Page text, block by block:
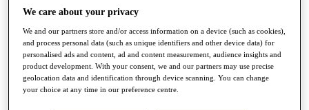
Q School
Destinations
Full Schedule
All You Need to Know
We care about your privacy
We and our partners store and/or access information on a device (such as cookies),
and process personal data (such as unique identifiers and other device data) for
personalised ads and content, ad and content measurement, audience insights and
product development. With your consent, we and our partners may use precise
geolocation data and identification through device scanning. You can change
your choice at any time in our preference centre.